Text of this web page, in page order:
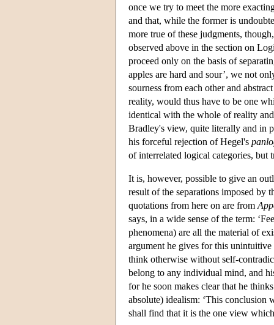
once we try to meet the more
and that, while the former is
more true of these judgments,
observed above in the section on
proceed only on the basis of
apples are hard and sour’, we not
sourness from each other and
reality, would thus have to be one
identical with the whole of reality
Bradley's view, quite literally and in
his forceful rejection of Hegel's
of interrelated logical categories, but
It is, however, possible to give an
result of the separations imposed by
quotations from here on are from
says, in a wide sense of the term:
phenomena) are all the material of
argument he gives for this
think otherwise without self-
belong to any individual mind, and
for he soon makes clear that he
absolute) idealism: ‘This
shall find that it is the one view